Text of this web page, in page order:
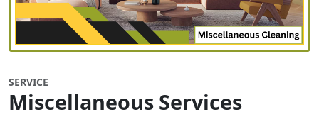
SERVICE
Miscellaneous Services